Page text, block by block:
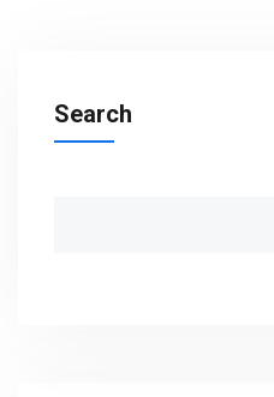
Search